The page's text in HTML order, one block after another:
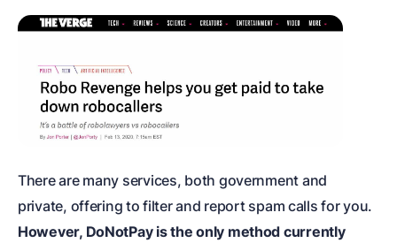
There are many services, both government and
private, offering to filter and report spam calls for you.
However, DoNotPay is the only method currently